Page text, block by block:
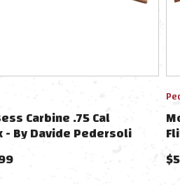
Carbine .75 Cal
- By Davide Pedersoli
$